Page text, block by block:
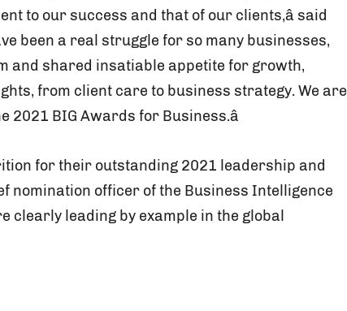
to our success and that of our clients,â said
been a real struggle for so many businesses,
and shared insatiable appetite for growth,
from client care to business strategy. We are
BIG Awards for Business.â
for their outstanding 2021 leadership and
nomination officer of the Business Intelligence
clearly leading by example in the global